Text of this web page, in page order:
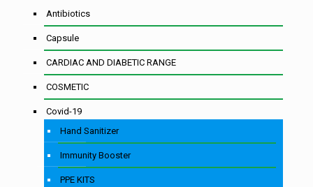
Antibiotics
Capsule
CARDIAC AND DIABETIC RANGE
COSMETIC
Covid-19
Hand Sanitizer
Immunity Booster
PPE KITS